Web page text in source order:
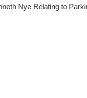
Nye Relating to